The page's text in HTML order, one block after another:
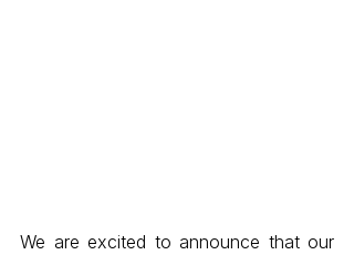
We are excited to announce that our